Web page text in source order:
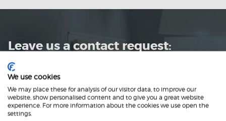
Leave us a contact request:
Name
First
name
We use cookies
We may place these for analysis of our visitor data, to improve our
website, show personalised content and to give you a great website
experience. For more information about the cookies we use open the
settings.